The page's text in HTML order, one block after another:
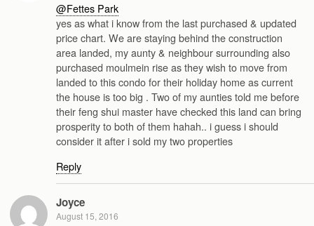
@Fettes Park
yes as what i know from the last purchased & updated
price chart. We are staying behind the construction
area landed, my aunty & neighbour surrounding also
purchased moulmein rise as they wish to move from
landed to this condo for their holiday home as current
the house is too big . Two of my aunties told me before
their feng shui master have checked this land can bring
prosperity to both of them hahah.. i guess i should
consider it after i sold my two properties
Reply
Joyce
August 15, 2016